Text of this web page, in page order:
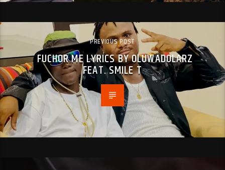
PREVIOUS POST
FUCHOR ME LYRICS BY OLUWADOLARZ
FEAT. SMILE T